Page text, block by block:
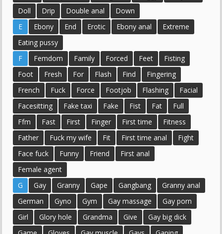
Doll
Drip Double anal
Down
E
Ebony End Erotic Ebony anal
Extreme
Eating pussy
F
Femdom Family Forced Feet
Fisting
Foot
Fresh For Flash Find
Fingering
French
Fuck Force Footjob Flashing
Facial
Facesitting
Fake taxi Fake Fist Fat
Full
Ffm
Fast First Finger First time
Fitness
Father
Fuck my wife Fit First time anal
Fight
Face fuck
Funny Friend
First anal
Female agent
G
Gay Granny Gape Gangbang
Granny anal
German
Gyno Gym Gay massage
Gay porn
Girl
Glory hole Grandma Give
Gay big dick